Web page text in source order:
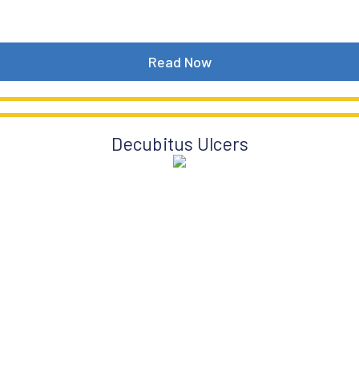
Read Now
Decubitus Ulcers